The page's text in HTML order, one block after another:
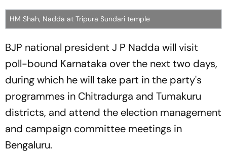
HM Shah, Nadda at Tripura Sundari temple
BJP national president J P Nadda will visit
poll-bound Karnataka over the next two days,
during which he will take part in the party's
programmes in Chitradurga and Tumakuru
districts, and attend the election management
and campaign committee meetings in
Bengaluru.